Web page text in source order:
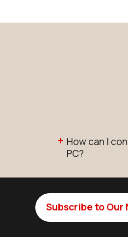
How can I
PC?
Subscribe to Our